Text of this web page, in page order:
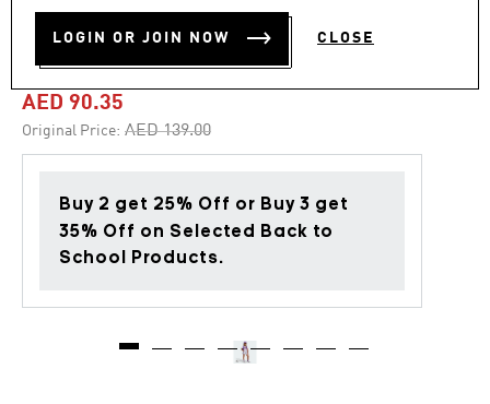
LOGIN OR JOIN NOW CLOSE
stars,
value.
link.
ADIDAS DISNEY MINNIE
MOUSE BACKPACK
AED 90.35
Original Price: Price reduced from
AED 139.00to
Buy 2 get 25% Off or Buy 3 get
35% Off on Selected Back to
School Products.